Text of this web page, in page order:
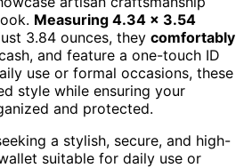
Measuring 4.34 x 3.54
3.84 ounces, they comfortably
and feature a one-touch ID
use or formal occasions, these
style while ensuring your
and protected.
a stylish, secure, and high-
suitable for daily use or